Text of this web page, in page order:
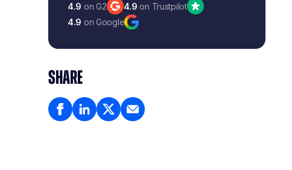
4.9 on G2 4.9 on Trustpilot
4.9 on Google
SHARE